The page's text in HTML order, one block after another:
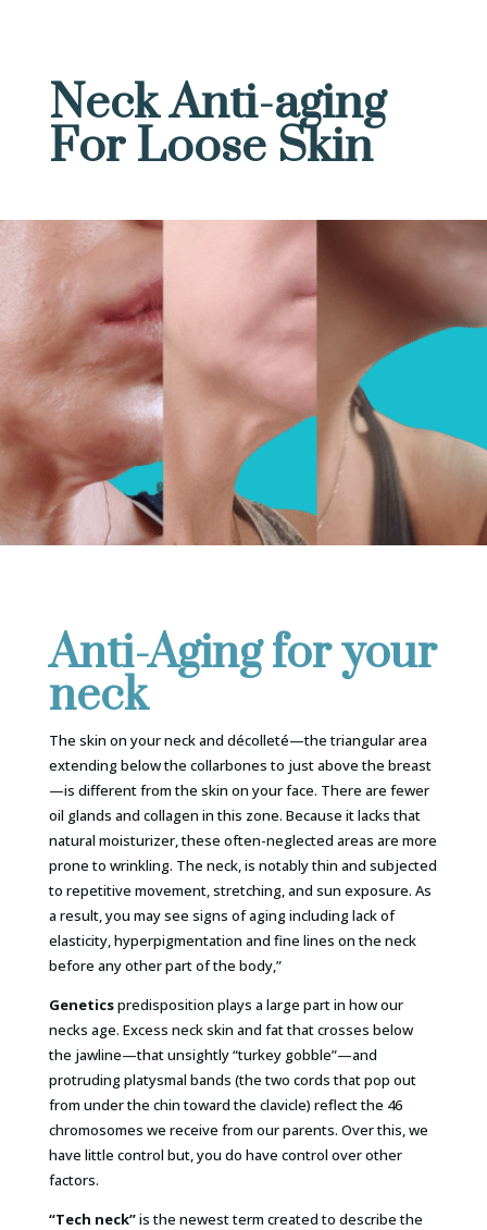
Neck Anti-aging
For Loose Skin
Anti-Aging for your
neck
The skin on your neck and décolleté—the triangular area
extending below the collarbones to just above the breast
—is different from the skin on your face. There are fewer
oil glands and collagen in this zone. Because it lacks that
natural moisturizer, these often-neglected areas are more
prone to wrinkling. The neck, is notably thin and subjected
to repetitive movement, stretching, and sun exposure. As
a result, you may see signs of aging including lack of
elasticity, hyperpigmentation and fine lines on the neck
before any other part of the body,”
Geneticspredisposition plays a large part in how our
necks age. Excess neck skin and fat that crosses below
the jawline—that unsightly “turkey gobble”—and
protruding platysmal bands (the two cords that pop out
from under the chin toward the clavicle) reflect the 46
chromosomes we receive from our parents. Over this, we
have little control but, you do have control over other
factors.
“Tech neck”is the newest term created to describe the